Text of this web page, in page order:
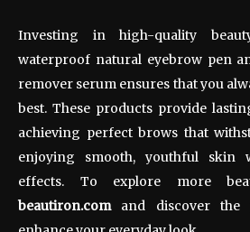
Investing in high-quality
waterproof natural eyebrow pen
remover serum ensures that you
best. These products provide
achieving perfect brows that
enjoying smooth, youthful skin
effects. To explore more
beautiron.comand discover the